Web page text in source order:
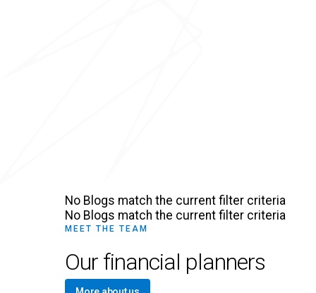
No Blogs match the current filter criteria
No Blogs match the current filter criteria
MEET THE TEAM
Our financial planners